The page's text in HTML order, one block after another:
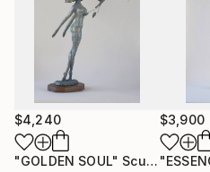
exhibitions and
working for eight years in
London, where she
her work internationally.
Her recent collection,
Inca Garcilaso Gallery of
London for three
$4,240
"GOLDEN SOUL" Sculpture
$3,900